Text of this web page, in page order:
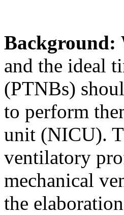
Background:
and the ideal
(PTNBs)
to perform
unit (NICU).
ventilatory
mechanical
the